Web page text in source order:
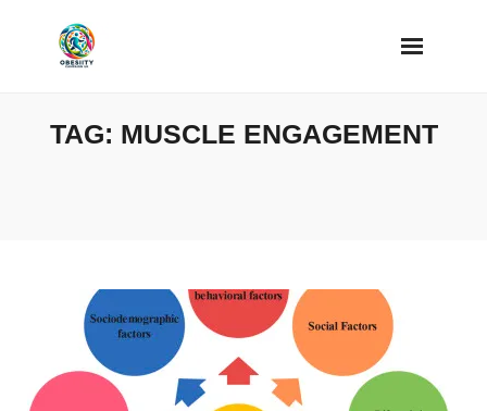
TAG: MUSCLE ENGAGEMENT